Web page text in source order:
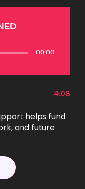
00:00
4:08
helps fund
and future